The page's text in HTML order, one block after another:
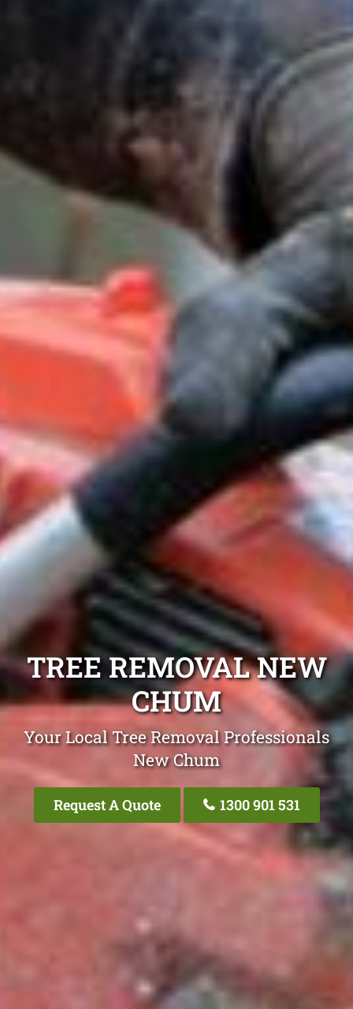
TREE REMOVAL NEW
CHUM
Your Local Tree Removal Professionals
New Chum
Request A Quote 1300 901 531